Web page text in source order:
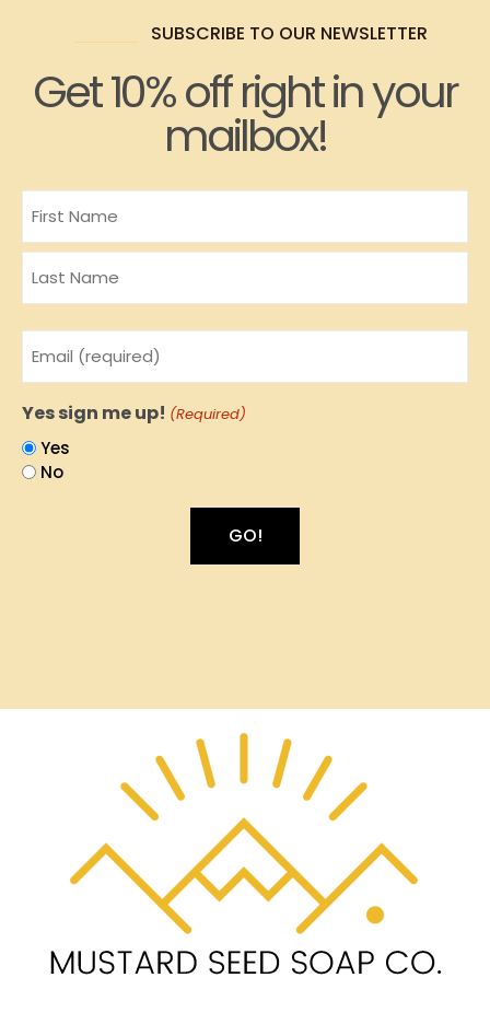
SUBSCRIBE TO OUR NEWSLETTER
Get 10% off right in your
mailbox!
Email
(Required)
Yes sign me up! (Required)
Yes
No